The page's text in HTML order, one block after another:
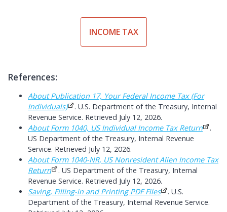
INCOME TAX
References:
About Publication 17, Your Federal Income Tax (For
Individuals)
. U.S. Department of the Treasury, Internal
Revenue Service. Retrieved July 12, 2026.
About Form 1040, US Individual Income Tax Return
.
US Department of the Treasury, Internal Revenue
Service. Retrieved July 12, 2026.
About Form 1040-NR, US Nonresident Alien Income Tax
Return
. US Department of the Treasury, Internal
Revenue Service. Retrieved July 12, 2026.
Saving, Filling-in and Printing PDF Files
. U.S.
Department of the Treasury, Internal Revenue Service.